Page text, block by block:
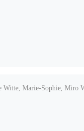
Marie-Sophie, Miro